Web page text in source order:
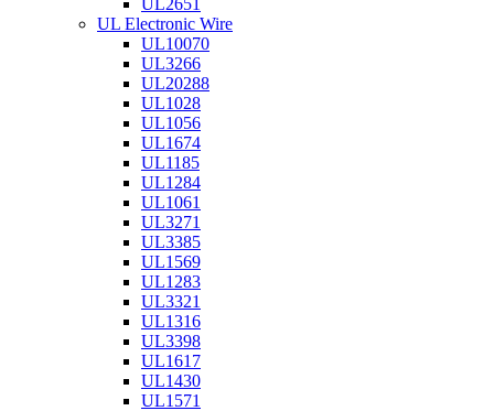
UL2651
UL Electronic Wire
UL10070
UL3266
UL20288
UL1028
UL1056
UL1674
UL1185
UL1284
UL1061
UL3271
UL3385
UL1569
UL1283
UL3321
UL1316
UL3398
UL1617
UL1430
UL1571